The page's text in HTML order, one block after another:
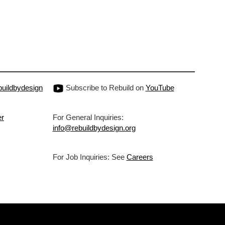
Subscribe to Rebuild on YouTube
For General Inquiries:
info@rebuildbydesign.org
For Job Inquiries: See Careers